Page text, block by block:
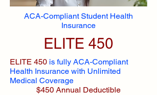
ACA-Compliant Student Health
Insurance
ELITE 450
ELITE 450 is fully ACA-Compliant
Health Insurance with Unlimited
Medical Coverage
$450 Annual Deductible